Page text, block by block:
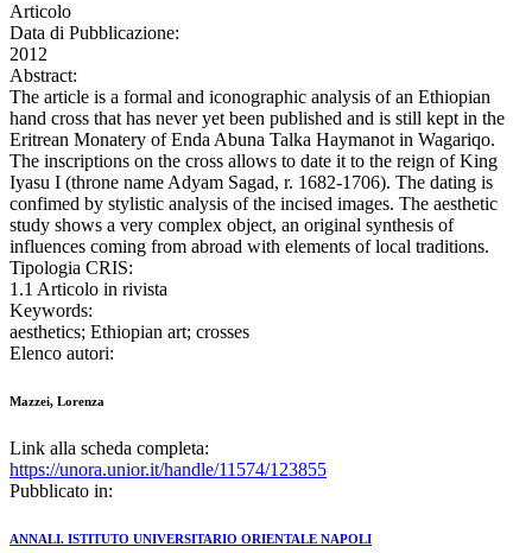
Articolo
Data di Pubblicazione:
2012
Abstract:
The article is a formal and iconographic analysis of an Ethiopian
hand cross that has never yet been published and is still kept in the
Eritrean Monatery of Enda Abuna Talka Haymanot in Wagariqo.
The inscriptions on the cross allows to date it to the reign of King
Iyasu I (throne name Adyam Sagad, r. 1682-1706). The dating is
confimed by stylistic analysis of the incised images. The aesthetic
study shows a very complex object, an original synthesis of
influences coming from abroad with elements of local traditions.
Tipologia CRIS:
1.1 Articolo in rivista
Keywords:
aesthetics; Ethiopian art; crosses
Elenco autori:
Mazzei, Lorenza
Link alla scheda completa:
https://unora.unior.it/handle/11574/123855
Pubblicato in:
ANNALI. ISTITUTO UNIVERSITARIO ORIENTALE NAPOLI